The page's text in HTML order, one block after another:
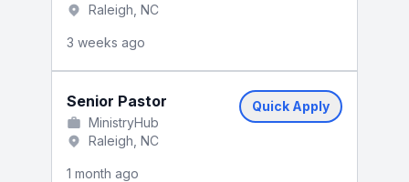
Raleigh, NC
3 weeks ago
Senior Pastor
MinistryHub
Raleigh, NC
1 month ago
Quick Apply